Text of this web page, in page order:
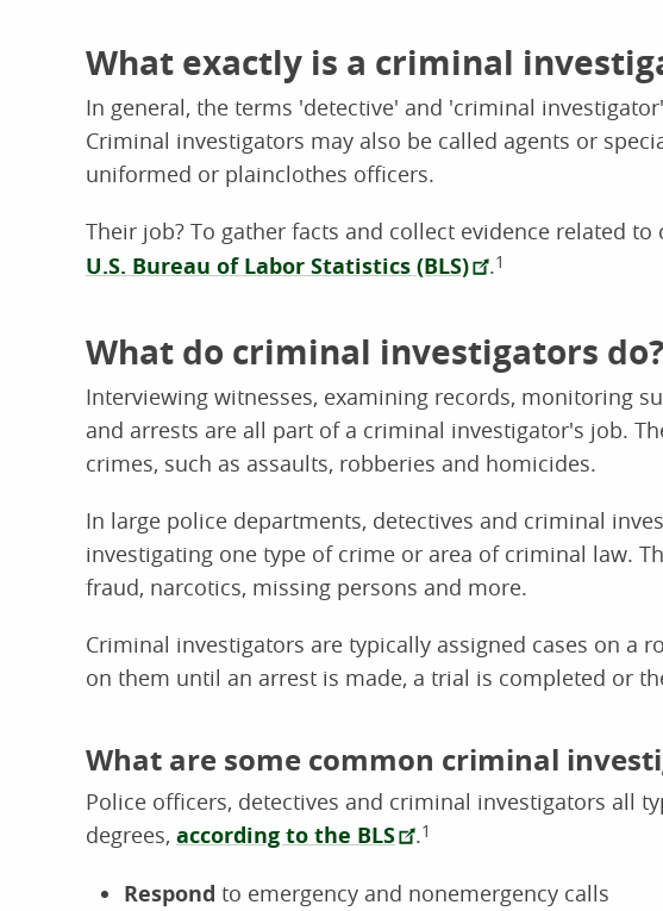
What exactly is a criminal
In general, the terms 'detective' and 'criminal
Criminal investigators may also be called agents or
uniformed or plainclothes officers.
Their job? To gather facts and collect evidence related to
U.S. Bureau of Labor Statistics (BLS)
.1
What do criminal investigators do?
Interviewing witnesses, examining records, monitoring
and arrests are all part of a criminal investigator's job.
crimes, such as assaults, robberies and homicides.
In large police departments, detectives and criminal
investigating one type of crime or area of criminal law.
fraud, narcotics, missing persons and more.
Criminal investigators are typically assigned cases on a
on them until an arrest is made, a trial is completed or
What are some common criminal
Police officers, detectives and criminal investigators all
degrees, according to the BLS .1
Respond to emergency and nonemergency calls